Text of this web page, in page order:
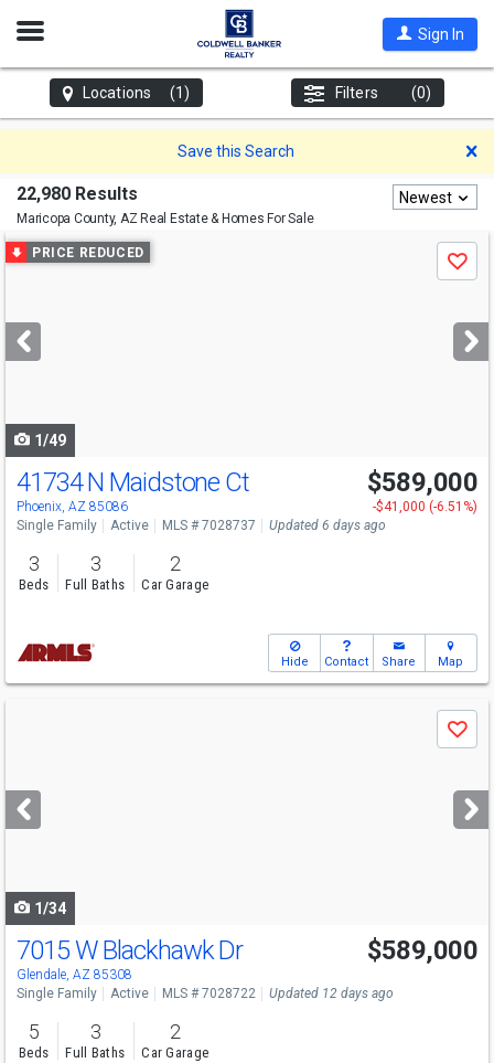
Open
Sign In
Locations (1) Filters (0)
Save this Search
22,980 Results
Maricopa County, AZ Real Estate & Homes For Sale
Newest
Use
previous
next
buttons
PRICE REDUCED
Save
1/49
41734 N Maidstone Ct
Phoenix, AZ 85086
$589,000
-$41,000 (-6.51%)
Single Family
Active MLS # 7028737 Updated 6 days ago
3
Beds
3
Full Baths
2
Car Garage
Hide Contact Share Map
next
buttons
Save
1/34
7015 W Blackhawk Dr
Glendale, AZ 85308
$589,000
Single Family Active MLS # 7028722 Updated 12 days ago
5
Beds
3
Full Baths
2
Car Garage